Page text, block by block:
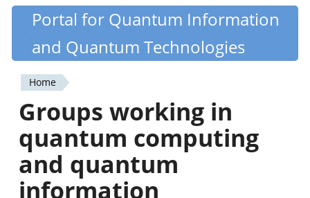
Skip
content
Quantiki
Portal for Quantum Information
and Quantum Technologies
You
are
here
Home
Groups working in
quantum computing
and quantum
information